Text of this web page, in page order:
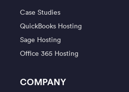
Case Studies
QuickBooks Hosting
Sage Hosting
Office 365 Hosting
COMPANY